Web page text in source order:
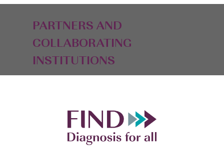
PARTNERS AND
COLLABORATING
INSTITUTIONS